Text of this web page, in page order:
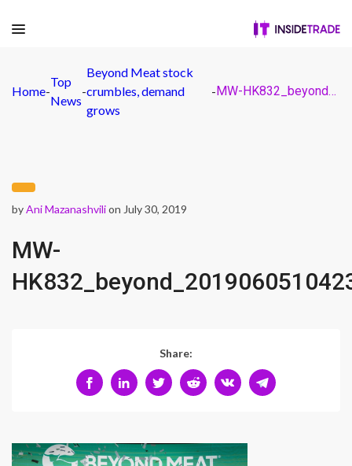
Home-
Top
News
-
Beyond Meat stock
crumbles, demand
grows
- MW-HK832_beyond_20190605104233_ZH
byAni Mazanashvilion July 30, 2019
MW-
Share: